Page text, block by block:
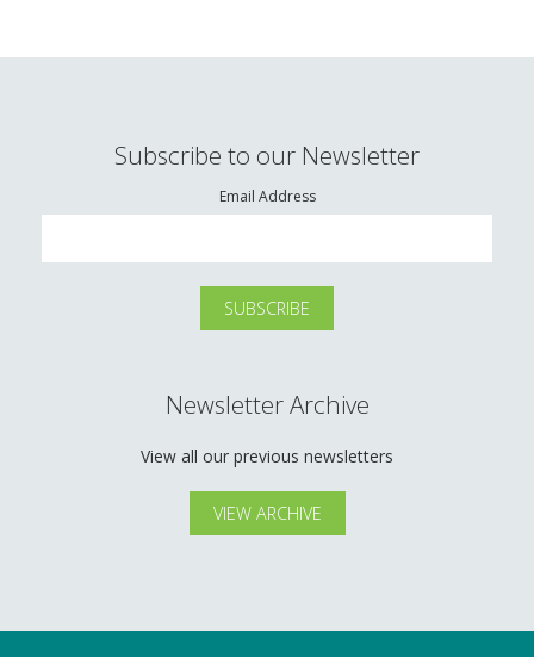
Subscribe to our Newsletter
Email Address
Newsletter Archive
View all our previous newsletters
VIEW ARCHIVE